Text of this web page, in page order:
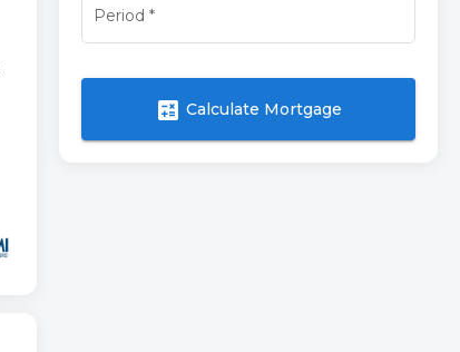
Period *
calculate Calculate Mortgage